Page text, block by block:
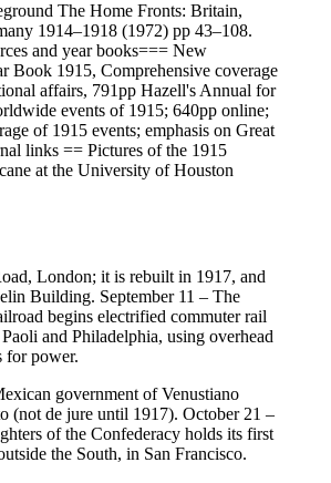
The Home Fronts: Britain,
1914–1918 (1972) pp 43–108.
and year books=== New
Book 1915, Comprehensive coverage
affairs, 791pp Hazell's Annual for
events of 1915; 640pp online;
of 1915 events; emphasis on Great
links == Pictures of the 1915
at the University of Houston
London; it is rebuilt in 1917, and
Building. September 11 – The
begins electrified commuter rail
and Philadelphia, using overhead
for power.
government of Venustiano
(not de jure until 1917). October 21 –
of the Confederacy holds its first
the South, in San Francisco.